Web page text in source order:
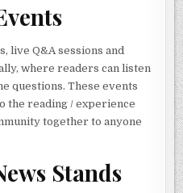
live Q&A sessions and
where readers can listen
questions. These events
the reading / experience
together to anyone
Stands